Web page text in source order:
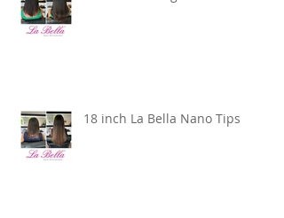
18 inch La Bella Nano Tips